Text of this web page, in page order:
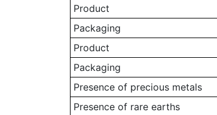
Product
Packaging
Product
Packaging
Presence of precious metals
Presence of rare earths